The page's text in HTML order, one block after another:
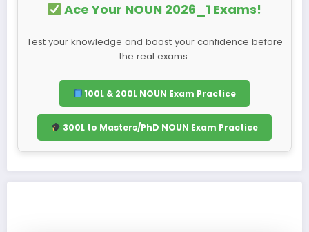
Ace Your NOUN 2026_1 Exams!
Test your knowledge and boost your confidence before
the real exams.
100L & 200L NOUN Exam Practice
300L to Masters/PhD NOUN Exam Practice